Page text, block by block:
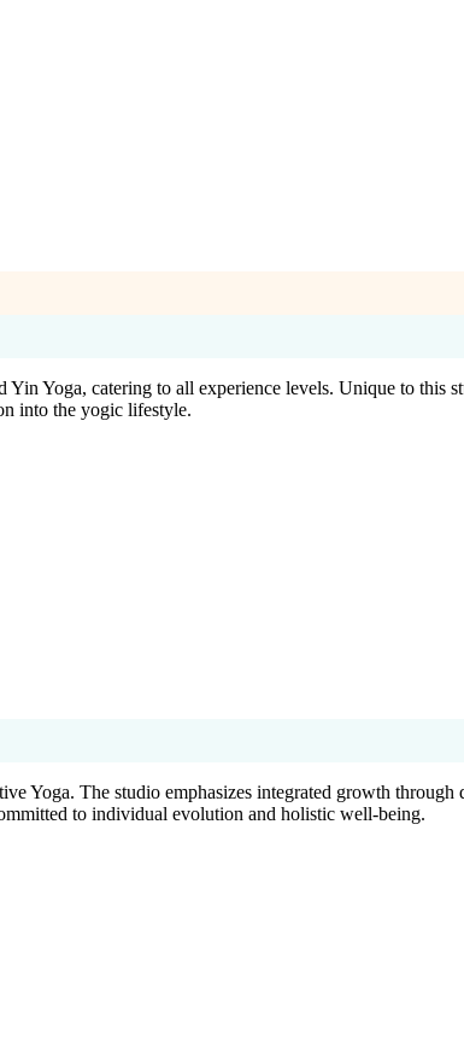
Yoga, catering to all experience levels. Unique to this
into the yogic lifestyle.
Yoga. The studio emphasizes integrated growth through
to individual evolution and holistic well-being.